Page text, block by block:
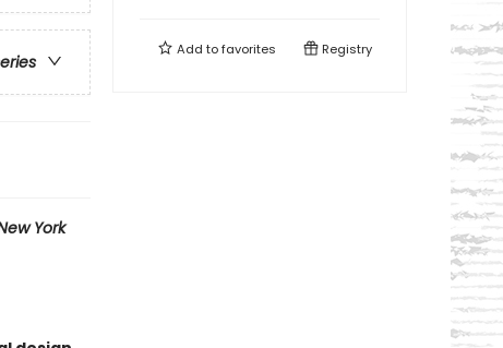
York
Add tofavorites Registry